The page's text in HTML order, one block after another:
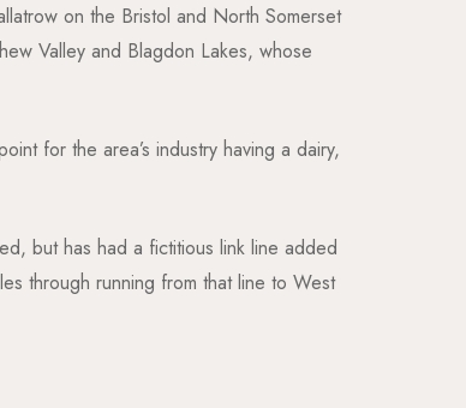
on the Bristol and North Somerset
Valley and Blagdon Lakes, whose
for the area’s industry having a dairy,
but has had a fictitious link line added
through running from that line to West